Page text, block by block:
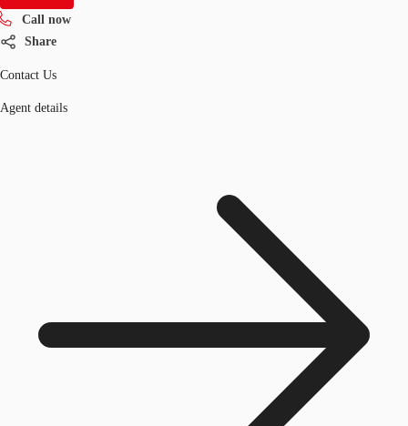
Call now
Share
Contact Us
Agent details